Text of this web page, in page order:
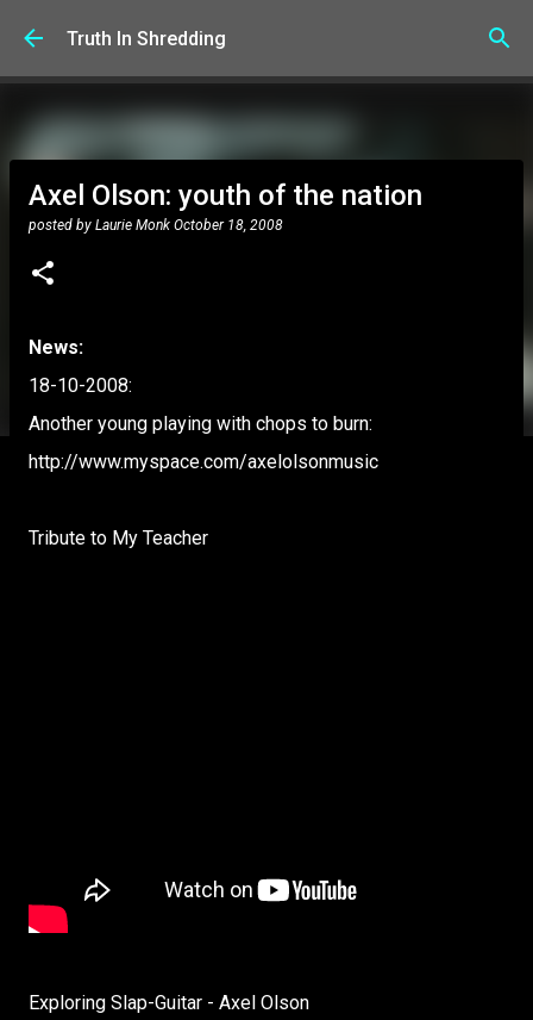
Skip to main content
Truth In Shredding
Axel Olson: youth of the nation
posted by Laurie Monk October 18, 2008
News:
18-10-2008:
Another young playing with chops to burn:
http://www.myspace.com/axelolsonmusic
Tribute to My Teacher
Exploring Slap-Guitar - Axel Olson